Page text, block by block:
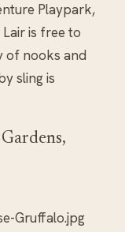
Playpark,
is free to
of nooks and
sling is
Gruffalo.jpg